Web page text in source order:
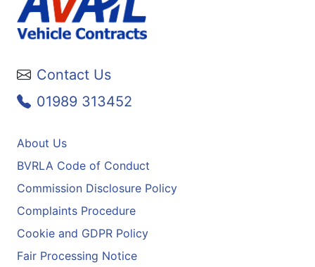
Contact Us
01989 313452
About Us
BVRLA Code of Conduct
Commission Disclosure Policy
Complaints Procedure
Cookie and GDPR Policy
Fair Processing Notice